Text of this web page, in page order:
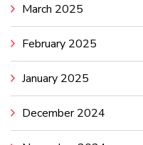
March 2025
February 2025
January 2025
December 2024